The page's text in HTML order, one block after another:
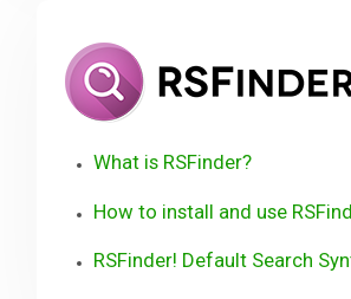
What is RSFinder?
How to install and use
RSFinder! Default Search